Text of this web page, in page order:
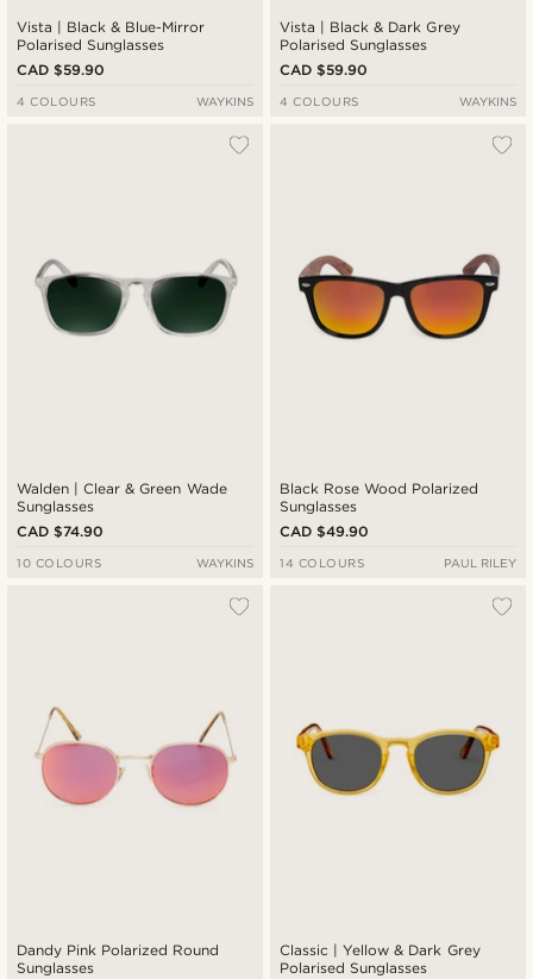
Vista | Black & Blue-Mirror
Polarised Sunglasses
CAD $59.90
4 COLOURS WAYKINS
Vista | Black & Dark Grey
Polarised Sunglasses
CAD $59.90
4 COLOURS WAYKINS
Walden | Clear & Green Wade
Sunglasses
CAD $74.90
10 COLOURS WAYKINS
Black Rose Wood Polarized
Sunglasses
CAD $49.90
14 COLOURS PAUL RILEY
Dandy Pink Polarized Round
Sunglasses
Classic | Yellow & Dark Grey
Polarised Sunglasses